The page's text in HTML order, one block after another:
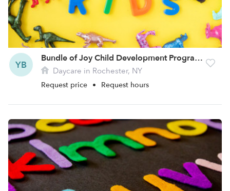
YB
Bundle of Joy Child Development Program Site 2 Daycare
Daycare in Rochester, NY
Request price • Request hours